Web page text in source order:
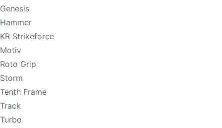
Genesis
Hammer
KR Strikeforce
Motiv
Roto Grip
Storm
Tenth Frame
Track
Turbo